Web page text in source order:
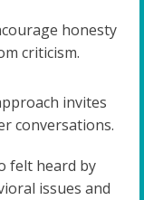
honesty
criticism.
invites
conversations.
felt heard by
issues and